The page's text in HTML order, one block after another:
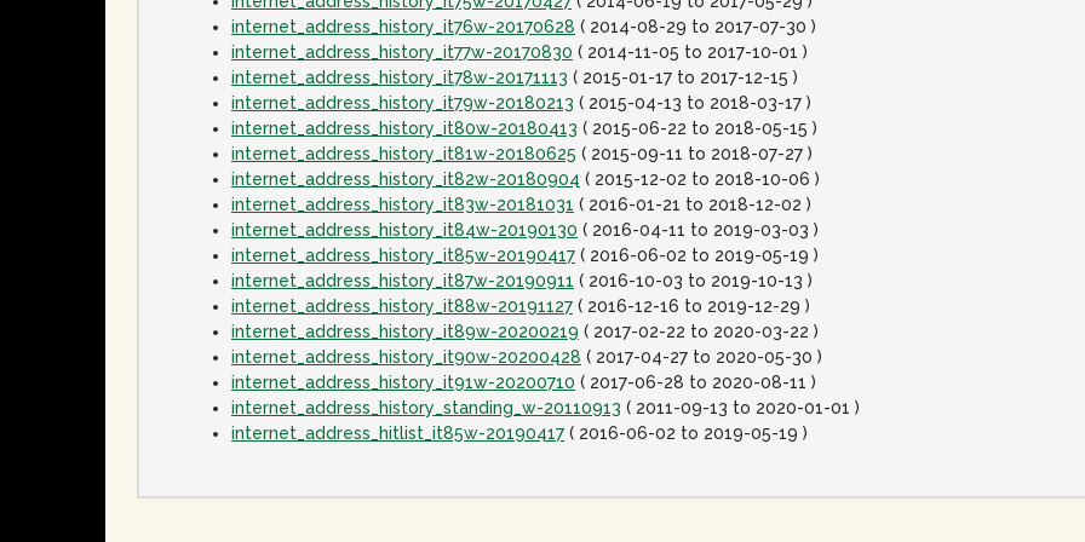
internet_address_history_it76w-20170628 ( 2014-08-29 to 2017-07-30 )
internet_address_history_it77w-20170830 ( 2014-11-05 to 2017-10-01 )
internet_address_history_it78w-20171113 ( 2015-01-17 to 2017-12-15 )
internet_address_history_it79w-20180213 ( 2015-04-13 to 2018-03-17 )
internet_address_history_it80w-20180413 ( 2015-06-22 to 2018-05-15 )
internet_address_history_it81w-20180625 ( 2015-09-11 to 2018-07-27 )
internet_address_history_it82w-20180904 ( 2015-12-02 to 2018-10-06 )
internet_address_history_it83w-20181031 ( 2016-01-21 to 2018-12-02 )
internet_address_history_it84w-20190130 ( 2016-04-11 to 2019-03-03 )
internet_address_history_it85w-20190417 ( 2016-06-02 to 2019-05-19 )
internet_address_history_it87w-20190911 ( 2016-10-03 to 2019-10-13 )
internet_address_history_it88w-20191127 ( 2016-12-16 to 2019-12-29 )
internet_address_history_it89w-20200219 ( 2017-02-22 to 2020-03-22 )
internet_address_history_it90w-20200428 ( 2017-04-27 to 2020-05-30 )
internet_address_history_it91w-20200710 ( 2017-06-28 to 2020-08-11 )
internet_address_history_standing_w-20110913 ( 2011-09-13 to 2020-01-01 )
internet_address_hitlist_it85w-20190417 ( 2016-06-02 to 2019-05-19 )